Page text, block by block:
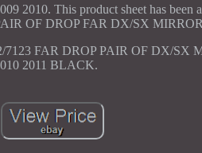
2010. This product sheet has been
OF DROP FAR DX/SX
FAR DROP PAIR OF DX/SX
2011 BLACK.